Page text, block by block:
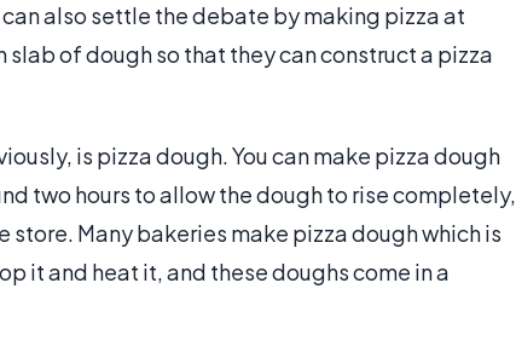
also settle the debate by making pizza at
of dough so that they can construct a pizza
is pizza dough. You can make pizza dough
two hours to allow the dough to rise completely,
store. Many bakeries make pizza dough which is
it and heat it, and these doughs come in a